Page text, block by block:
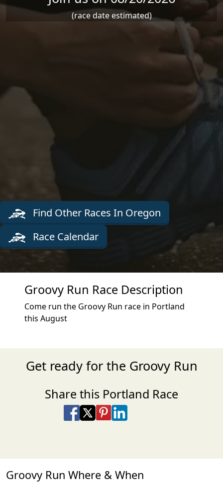
(race date estimated)
Find Other Races In Oregon
Race Calendar
Groovy Run Race Description
Come run the Groovy Run race in Portland
this August
Get ready for the Groovy Run
Share this Portland Race
Share on Facebook
Share on X
Share on Pinterest
Share on LinkedIn
Groovy Run Where & When